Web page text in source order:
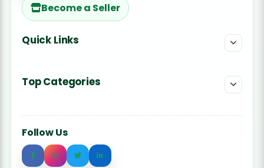
Become a Seller
Quick Links
Top Categories
Follow Us